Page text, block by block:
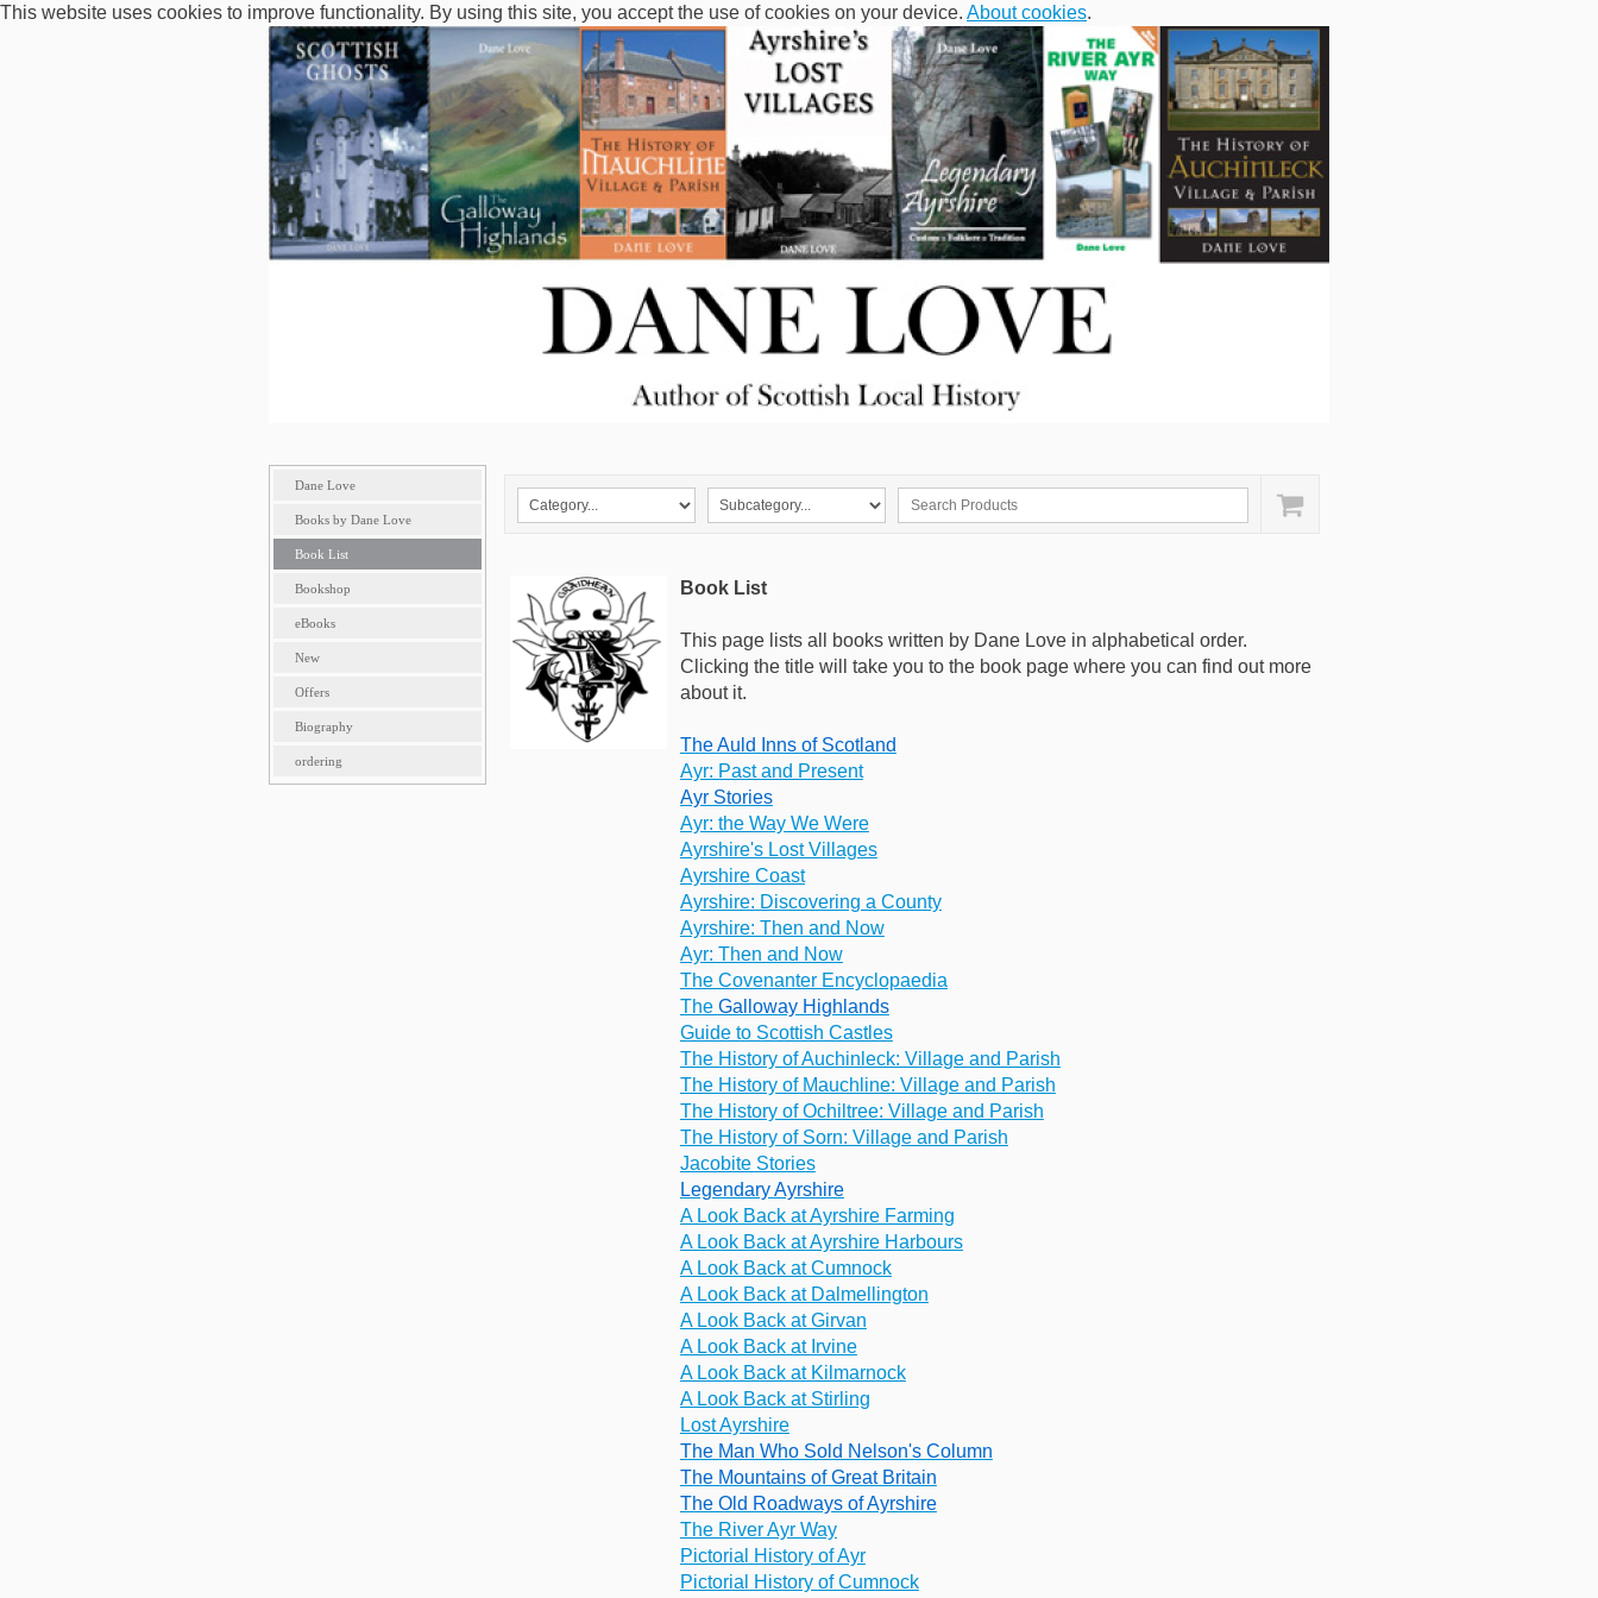
This website uses cookies to improve functionality. By using this site, you accept the use of cookies on your device. About cookies.
Dane Love
Books by Dane Love
Book List
Bookshop
eBooks
New
Offers
Biography
ordering
Book List
This page lists all books written by Dane Love in alphabetical order.
Clicking the title will take you to the book page where you can find out more
about it.
The Auld Inns of Scotland
Ayr: Past and Present
Ayr Stories
Ayr: the Way We Were
Ayrshire's Lost Villages
Ayrshire Coast
Ayrshire: Discovering a County
Ayrshire: Then and Now
Ayr: Then and Now
The Covenanter Encyclopaedia
The Galloway Highlands
Guide to Scottish Castles
The History of Auchinleck: Village and Parish
The History of Mauchline: Village and Parish
The History of Ochiltree: Village and Parish
The History of Sorn: Village and Parish
Jacobite Stories
Legendary Ayrshire
A Look Back at Ayrshire Farming
A Look Back at Ayrshire Harbours
A Look Back at Cumnock
A Look Back at Dalmellington
A Look Back at Girvan
A Look Back at Irvine
A Look Back at Kilmarnock
A Look Back at Stirling
Lost Ayrshire
The Man Who Sold Nelson's Column
The Mountains of Great Britain
The Old Roadways of Ayrshire
The River Ayr Way
Pictorial History of Ayr
Pictorial History of Cumnock